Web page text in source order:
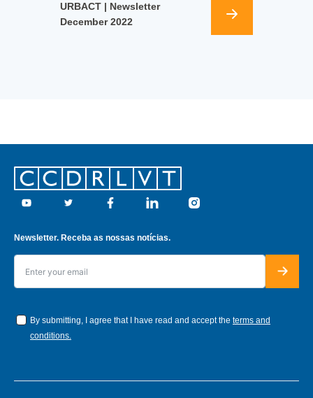
URBACT | Newsletter
December 2022
Footer
Youtube Twitter Facebook Linkedin Instagram
Newsletter. Receba as nossas notícias.
By submitting, I agree that I have read and accept the terms and
conditions.